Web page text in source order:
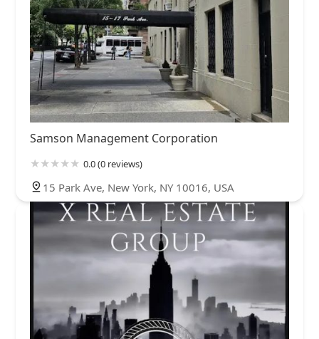
Samson Management Corporation
0.0 (0 reviews)
15 Park Ave, New York, NY 10016, USA